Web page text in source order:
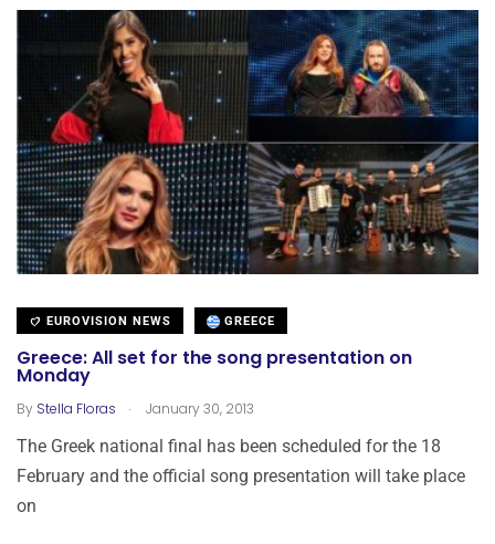
EUROVISION NEWS GREECE
Greece: All set for the song presentation on
Monday
By Stella Floras . January 30, 2013
The Greek national final has been scheduled for the 18
February and the official song presentation will take place
on